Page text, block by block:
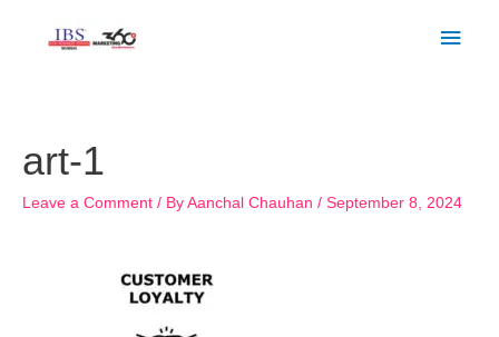
art-1
Leave a Comment / By Aanchal Chauhan / September 8, 2024